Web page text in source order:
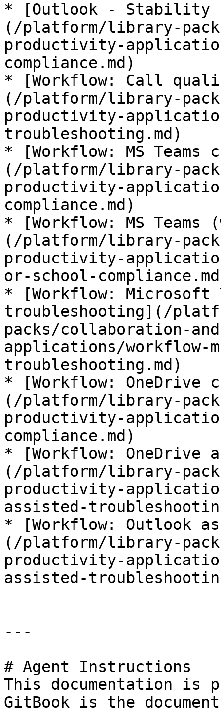
* [Outlook - Stability
(/platform/library-
productivity-
compliance.md)
* [Workflow: Call
(/platform/library-
productivity-
troubleshooting.md)
* [Workflow: MS Teams
(/platform/library-
productivity-
compliance.md)
* [Workflow: MS
(/platform/library-
productivity-
or-school-
* [Workflow: Microsoft
troubleshooting](/
packs/collaboration-
applications/workflow-
troubleshooting.md)
* [Workflow: OneDrive
(/platform/library-
productivity-
compliance.md)
* [Workflow: OneDrive
(/platform/library-
productivity-
assisted-
* [Workflow: Outlook
(/platform/library-
productivity-
assisted-
---
# Agent Instructions
This documentation is
GitBook is the